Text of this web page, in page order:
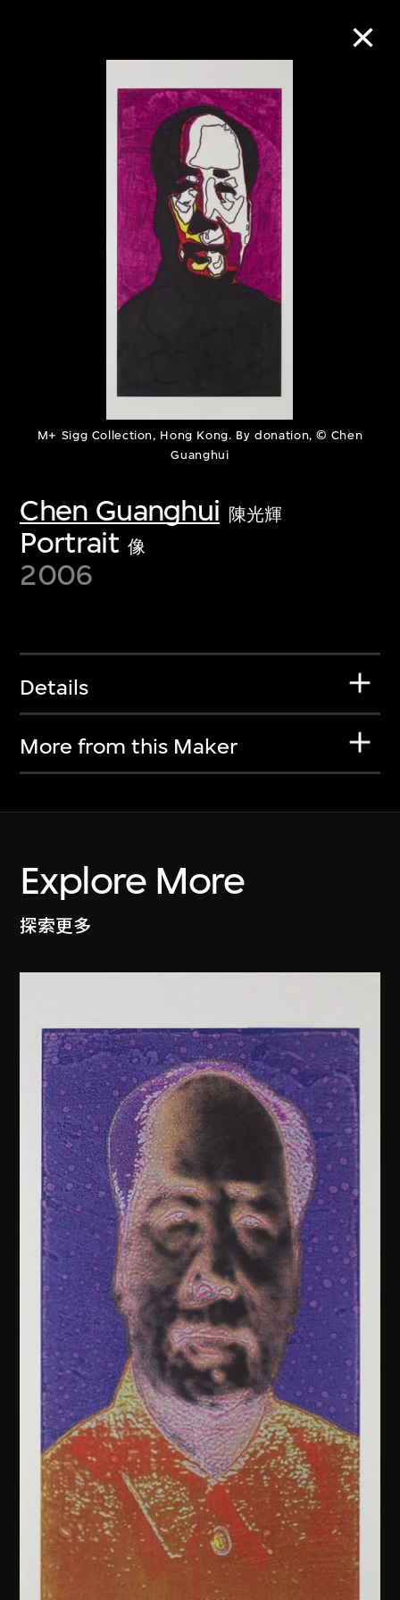
M+ Sigg Collection, Hong Kong. By donation, © Chen
Guanghui
Chen Guanghui 陳光輝
Portrait 像
2006
Details
More from this Maker
Explore More
探索更多
Collection Online
About the Collection